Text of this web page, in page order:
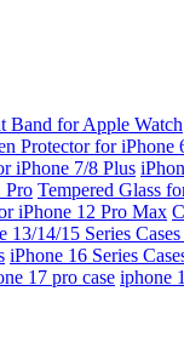
Band for Apple Watch
Protector for iPhone
iPhone 7/8 Plus
Pro Tempered Glass
iPhone 12 Pro Max
13/14/15 Series
iPhone 16 Series
17 pro case iphone